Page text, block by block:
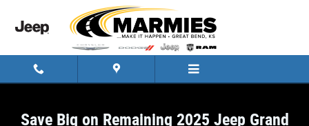
Save Big on Remaining 2025 Jeep Grand